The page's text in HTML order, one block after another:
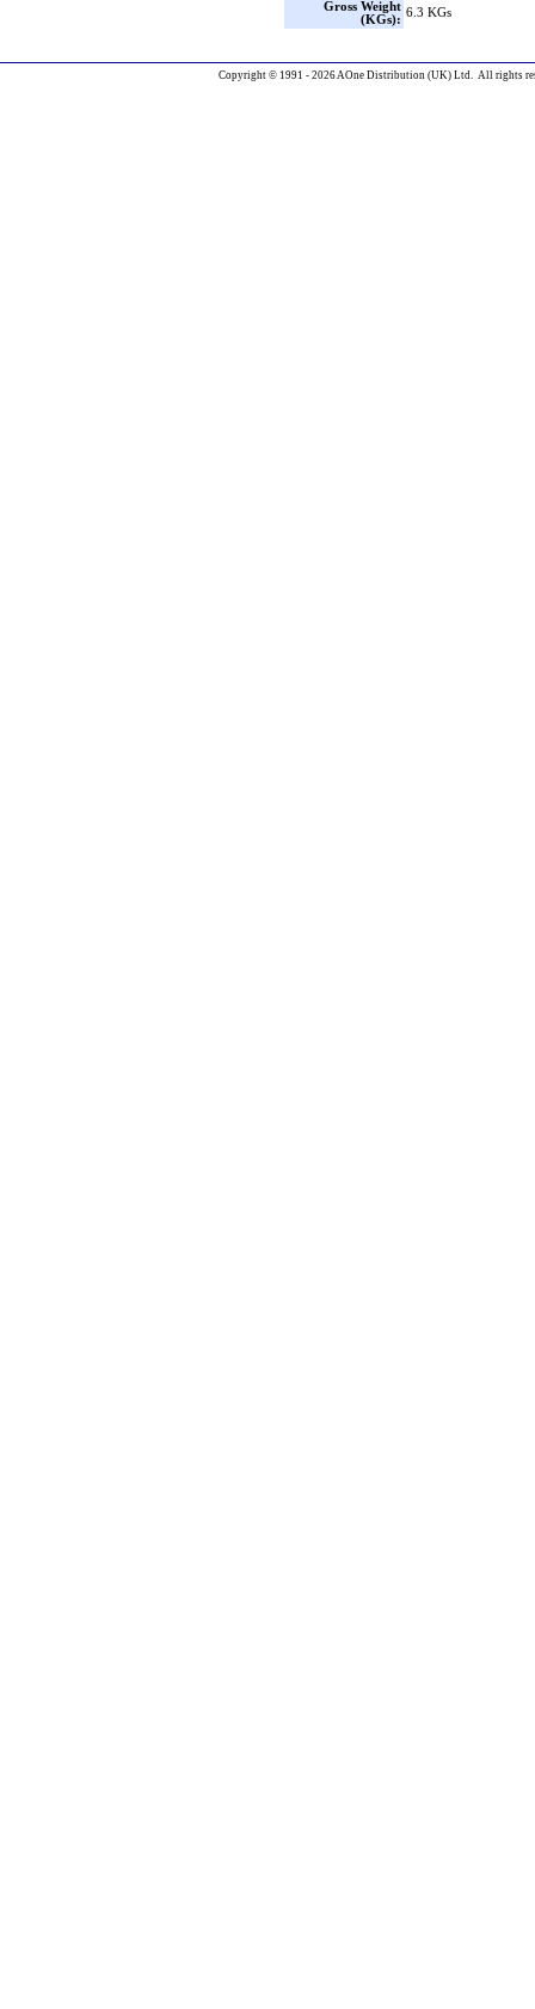
Gross Weight
(KGs):
6.3 KGs
Copyright © 1991 - 2026 AOne Distribution (UK) Ltd. All rights